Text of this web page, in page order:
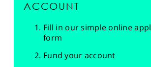
ACCOUNT
Fill in our simple online
form
Fund your account